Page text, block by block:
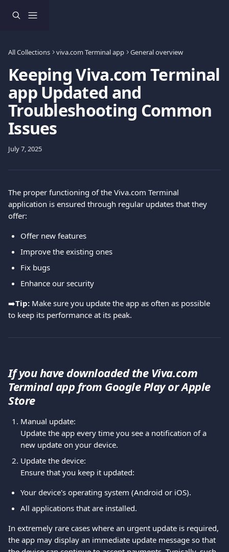
All Collections viva.com Terminal app General overview
Keeping Viva.com Terminal
app Updated and
Troubleshooting Common
Issues
July 7, 2025
The proper functioning of the Viva.com Terminal
application is ensured through regular updates that they
offer:
Offer new features
Improve the existing ones
Fix bugs
Enhance our security
➡️Tip: Make sure you update the app as often as possible
to keep its performance at its peak.
If you have downloaded the Viva.com
Terminal app from Google Play or Apple
Store
Manual update:
Update the app every time you see a notification of a
new update on your device.
Update the device:
Ensure that you keep it updated:
Your device's operating system (Android or iOS).
All applications that are installed.
In extremely rare cases where an urgent update is required,
the app may display an immediate update message so that